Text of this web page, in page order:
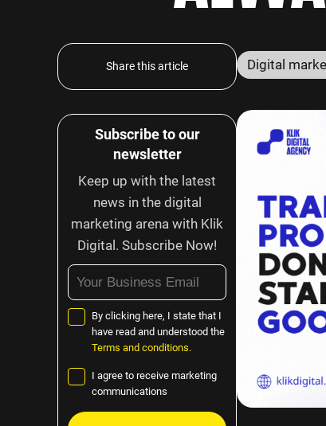
Share this article
Subscribe to our
newsletter
Keep up with the latest
news in the digital
marketing arena with Klik
Digital. Subscribe Now!
By clicking here, I state that I
have read and understood the
Terms and conditions.
I agree to receive marketing
communications